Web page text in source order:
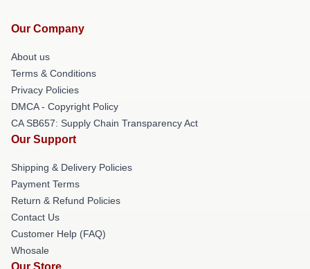
Our Company
About us
Terms & Conditions
Privacy Policies
DMCA - Copyright Policy
CA SB657: Supply Chain Transparency Act
Our Support
Shipping & Delivery Policies
Payment Terms
Return & Refund Policies
Contact Us
Customer Help (FAQ)
Whosale
Our Store